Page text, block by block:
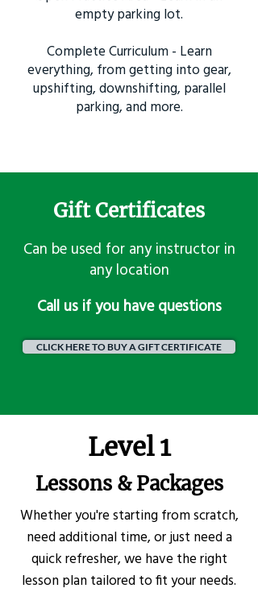
empty parking lot.
Complete Curriculum - Learn
everything, from getting into gear,
upshifting, downshifting, parallel
parking, and more.
Gift Certificates
Can be used for any instructor in
any location
​Call us if you have questions
CLICK HERE TO BUY A GIFT CERTIFICATE
Level 1
Lessons & Packages
Whether you're starting from scratch,
need additional time, or just need a
quick refresher, we have the right
lesson plan tailored to fit your needs.